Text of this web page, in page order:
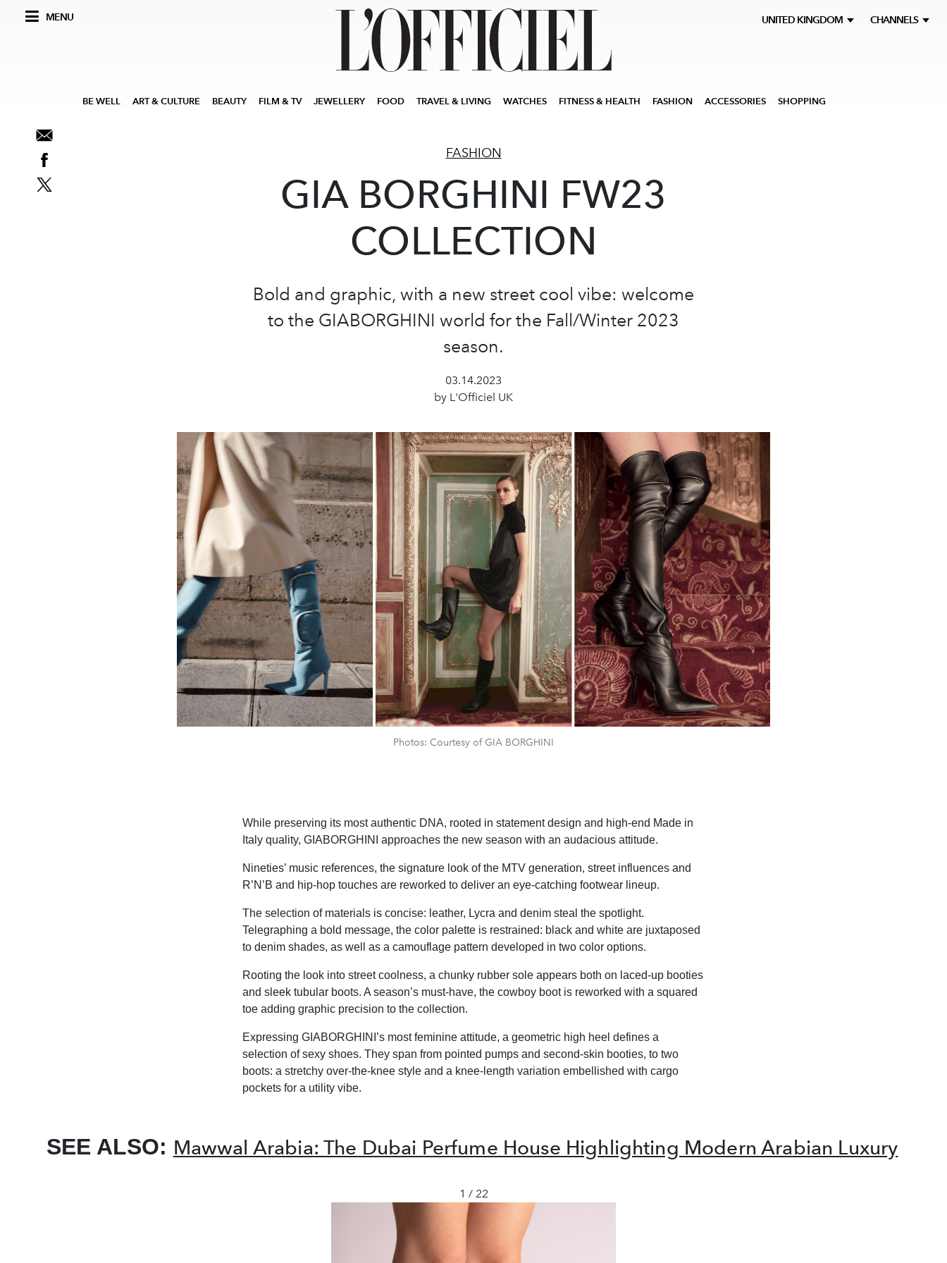
MENU UNITED KINGDOM CHANNELS
BE WELL ART & CULTURE BEAUTY FILM & TV JEWELLERY FOOD TRAVEL & LIVING WATCHES FITNESS & HEALTH FASHION ACCESSORIES SHOPPING
FASHION
GIA BORGHINI FW23
COLLECTION
Bold and graphic, with a new street cool vibe: welcome
to the GIABORGHINI world for the Fall/Winter 2023
season.
03.14.2023
by L'Officiel UK
Photos: Courtesy of GIA BORGHINI
While preserving its most authentic DNA, rooted in statement design and high-end Made in
Italy quality, GIABORGHINI approaches the new season with an audacious attitude.
Nineties’ music references, the signature look of the MTV generation, street influences and
R’N’B and hip-hop touches are reworked to deliver an eye-catching footwear lineup.
The selection of materials is concise: leather, Lycra and denim steal the spotlight.
Telegraphing a bold message, the color palette is restrained: black and white are juxtaposed
to denim shades, as well as a camouflage pattern developed in two color options.
Rooting the look into street coolness, a chunky rubber sole appears both on laced-up booties
and sleek tubular boots. A season’s must-have, the cowboy boot is reworked with a squared
toe adding graphic precision to the collection.
Expressing GIABORGHINI’s most feminine attitude, a geometric high heel defines a
selection of sexy shoes. They span from pointed pumps and second-skin booties, to two
boots: a stretchy over-the-knee style and a knee-length variation embellished with cargo
pockets for a utility vibe.
SEE ALSO: Mawwal Arabia: The Dubai Perfume House Highlighting Modern Arabian Luxury
1 / 22